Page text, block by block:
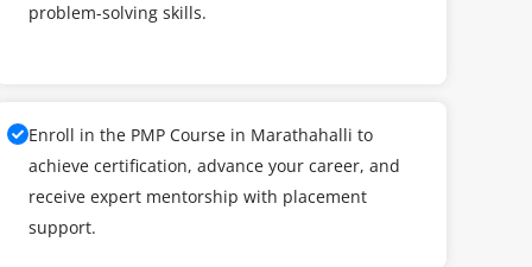
problem-solving skills.
Enroll in the PMP Course in Marathahalli to
achieve certification, advance your career, and
receive expert mentorship with placement
support.